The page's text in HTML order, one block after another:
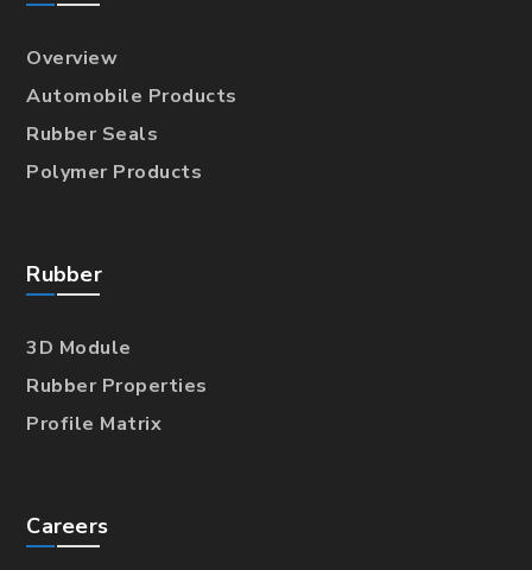
Overview
Automobile Products
Rubber Seals
Polymer Products
Rubber
3D Module
Rubber Properties
Profile Matrix
Careers